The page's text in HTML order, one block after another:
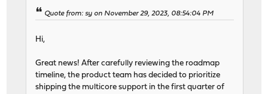
Quote from: sy on November 29, 2023, 08:54:04 PM
Hi,
Great news! After carefully reviewing the roadmap
timeline, the product team has decided to prioritize
shipping the multicore support in the first quarter of